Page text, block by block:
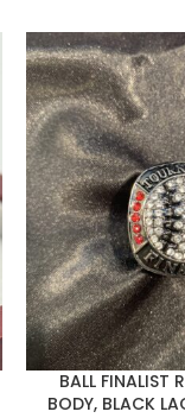
BALL FINALIST
BODY, BLACK